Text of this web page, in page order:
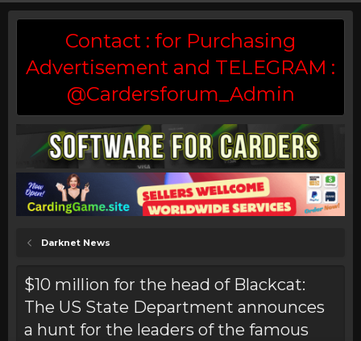
Contact : for Purchasing
Advertisement and TELEGRAM :
@Cardersforum_Admin
Darknet News
$10 million for the head of Blackcat:
The US State Department announces
a hunt for the leaders of the famous